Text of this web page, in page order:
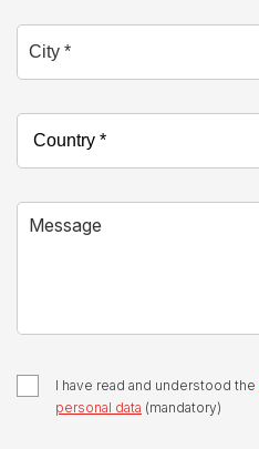
I have read and understood the
personal data (mandatory)